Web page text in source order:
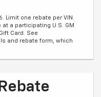
Limit one rebate per VIN.
a participating U.S. GM
Card. See
and rebate form, which